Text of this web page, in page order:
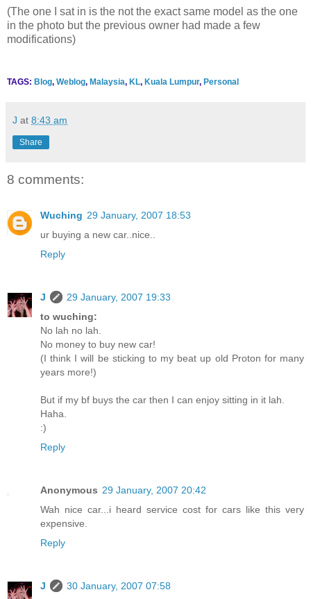
(The one I sat in is the not the exact same model as the one
in the photo but the previous owner had made a few
modifications)
TAGS: Blog, Weblog, Malaysia, KL, Kuala Lumpur, Personal
J at 8:43 am
Share
8 comments:
Wuching 29 January, 2007 18:53
ur buying a new car..nice..
Reply
J
29 January, 2007 19:33
to wuching:
No lah no lah.
No money to buy new car!
(I think I will be sticking to my beat up old Proton for many
years more!)
But if my bf buys the car then I can enjoy sitting in it lah.
Haha.
:)
Reply
Anonymous 29 January, 2007 20:42
Wah nice car...i heard service cost for cars like this very
expensive.
Reply
J
30 January, 2007 07:58